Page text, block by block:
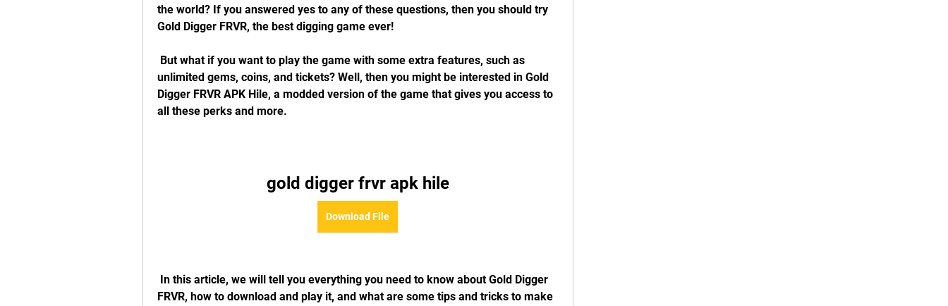
the world? If you answered yes to any of these questions, then you should try
Gold Digger FRVR, the best digging game ever!
unlimited gems, coins, and tickets? Well, then you might be interested in Gold
Digger FRVR APK Hile, a modded version of the game that gives you access to
all these perks and more.
gold digger frvr apk hile
Download File
FRVR, how to download and play it, and what are some tips and tricks to make